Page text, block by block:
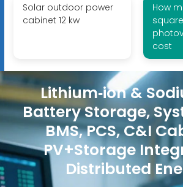
Solar outdoor power
cabinet 12 kw
How
cost
Lithium‑ion &
Battery Storage,
BMS, PCS, C&I
PV+Storage
Distributed